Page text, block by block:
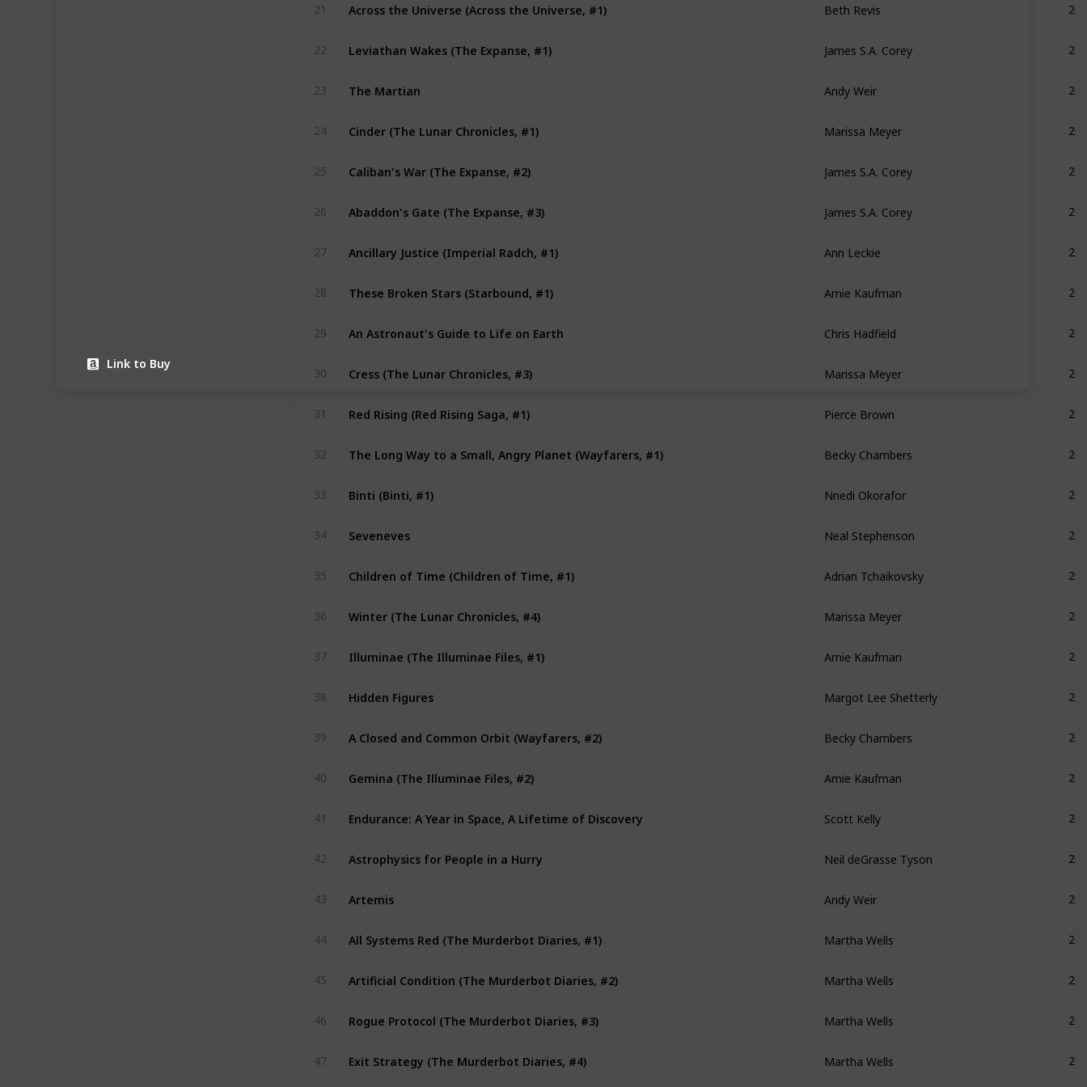
Link to Buy
21 Across the Universe (Across the Universe, #1)
22 Leviathan Wakes (The Expanse, #1)
23 The Martian
24 Cinder (The Lunar Chronicles, #1)
25 Caliban's War (The Expanse, #2)
26 Abaddon's Gate (The Expanse, #3)
27 Ancillary Justice (Imperial Radch, #1)
28 These Broken Stars (Starbound, #1)
29 An Astronaut's Guide to Life on Earth
30 Cress (The Lunar Chronicles, #3)
31 Red Rising (Red Rising Saga, #1)
32 The Long Way to a Small, Angry Planet (Wayfarers, #1)
33 Binti (Binti, #1)
34 Seveneves
35 Children of Time (Children of Time, #1)
36 Winter (The Lunar Chronicles, #4)
37 Illuminae (The Illuminae Files, #1)
38 Hidden Figures
39 A Closed and Common Orbit (Wayfarers, #2)
40 Gemina (The Illuminae Files, #2)
41 Endurance: A Year in Space, A Lifetime of Discovery
42 Astrophysics for People in a Hurry
43 Artemis
44 All Systems Red (The Murderbot Diaries, #1)
45 Artificial Condition (The Murderbot Diaries, #2)
46 Rogue Protocol (The Murderbot Diaries, #3)
47 Exit Strategy (The Murderbot Diaries, #4)